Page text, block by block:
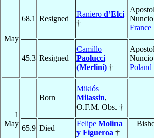
May
68.1 Resigned
Raniero d’Elci
†
France
45.3 Resigned
Camillo
Paolucci
(Merlini) †
Poland
1
May
Born
Miklós
Milassin,
O.F.M. Obs. †
65.9 Died
Felipe Molina
y Figueroa †